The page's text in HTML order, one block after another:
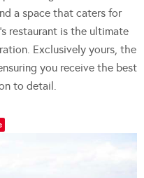
a space that caters for
restaurant is the ultimate
Exclusively yours, the
you receive the best
to detail.